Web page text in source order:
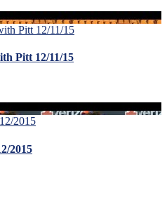
Pitt 12/11/15
2015